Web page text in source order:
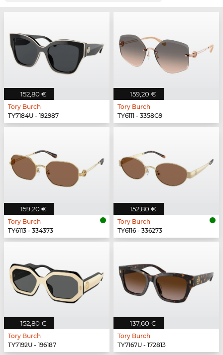
152,80 €
Tory Burch
TY7184U - 192987
159,20 €
Tory Burch
TY6111 - 3358G9
159,20 €
Tory Burch
TY6113 - 334373
152,80 €
Tory Burch
TY6116 - 336273
152,80 €
Tory Burch
TY7192U - 196187
137,60 €
Tory Burch
TY7167U - 172813